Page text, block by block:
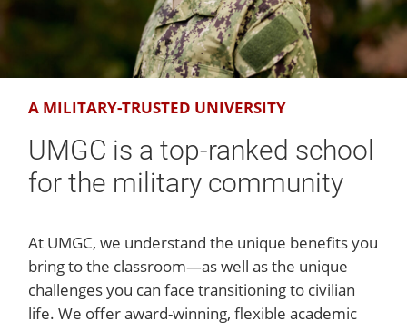
UMGC is a top-ranked school
for the military community
A MILITARY-TRUSTED UNIVERSITY
At UMGC, we understand the unique benefits you
bring to the classroom—as well as the unique
challenges you can face transitioning to civilian
life. We offer award-winning, flexible academic